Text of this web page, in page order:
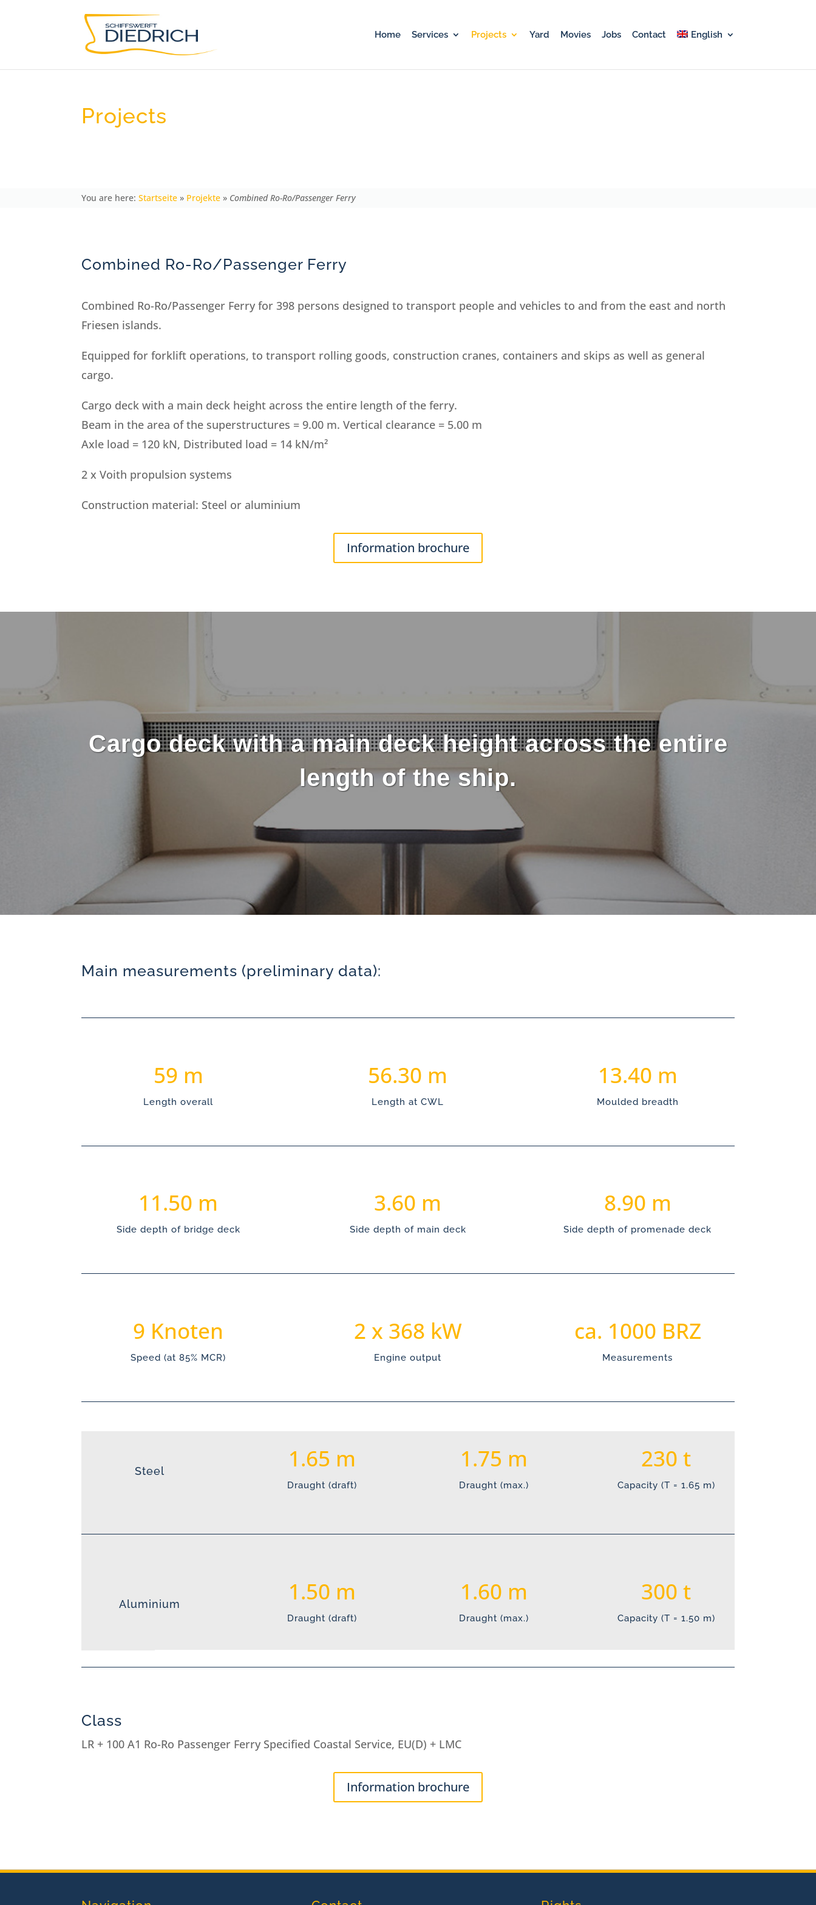
Home Services Projects Yard Movies Jobs Contact English
Projects
Startseite » Projekte » Combined Ro-Ro/Passenger Ferry
Combined Ro-Ro/Passenger Ferry
Combined Ro-Ro/Passenger Ferry for 398 persons designed to transport people and vehicles to and from the east and north
Friesen islands.
Equipped for forklift operations, to transport rolling goods, construction cranes, containers and skips as well as general
cargo.
Cargo deck with a main deck height across the entire length of the ferry.
Beam in the area of the superstructures = 9.00 m. Vertical clearance = 5.00 m
Axle load = 120 kN, Distributed load = 14 kN/m²
2 x Voith propulsion systems
Construction material: Steel or aluminium
Information brochure
Cargo deck with a main deck height across the entire
length of the ship.
Main measurements (preliminary data):
59
Length overall
56.30
Length at CWL
13.40
Moulded breadth
11.50
Side depth of bridge deck
3.60
Side depth of main deck
8.90
Side depth of promenade deck
9
Speed (at 85% MCR)
368
Engine output
1000
Measurements
Steel 1.65
Draught (draft)
1.75
Draught (max.)
230
Capacity (T = 1.65 m)
Aluminium 1.50
Draught (draft)
1.60
Draught (max.)
300
Capacity (T = 1.50 m)
Class
LR + 100 A1 Ro-Ro Passenger Ferry Specified Coastal Service, EU(D) + LMC
Information brochure